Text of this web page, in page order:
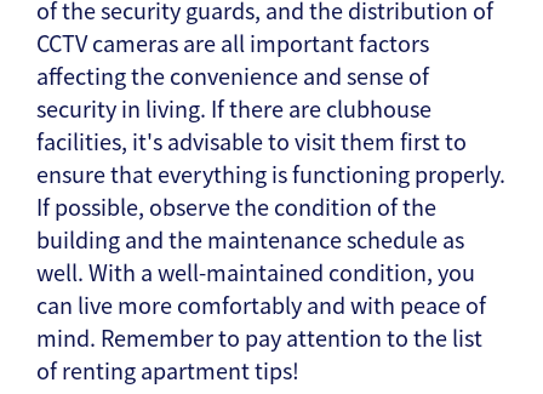
of the security guards, and the distribution of
CCTV cameras are all important factors
affecting the convenience and sense of
security in living. If there are clubhouse
facilities, it's advisable to visit them first to
ensure that everything is functioning properly.
If possible, observe the condition of the
building and the maintenance schedule as
well. With a well-maintained condition, you
can live more comfortably and with peace of
mind. Remember to pay attention to the list
of renting apartment tips!